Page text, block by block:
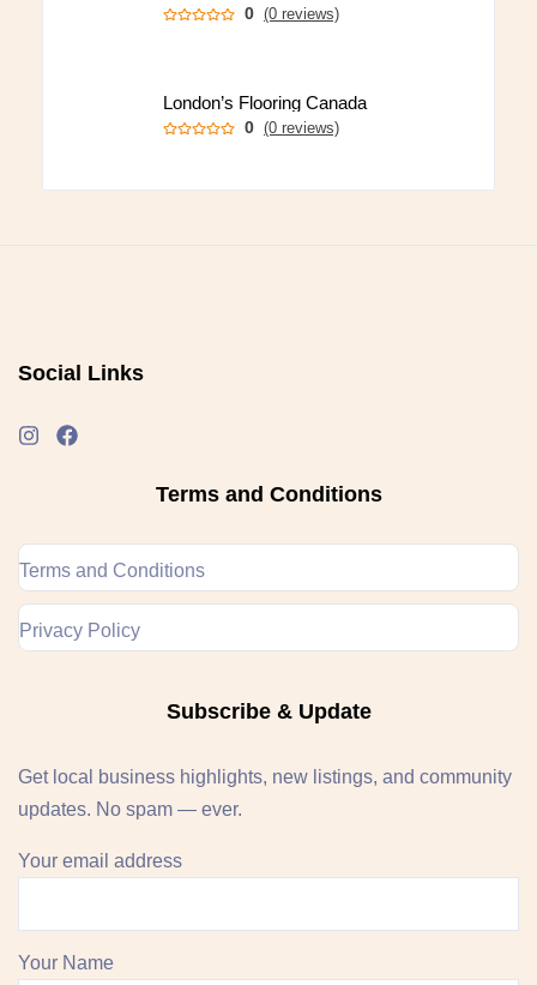
0 (0 reviews)
London’s Flooring Canada
0 (0 reviews)
Social Links
Terms and Conditions
Terms and Conditions
Privacy Policy
Subscribe & Update
Get local business highlights, new listings, and community
updates. No spam — ever.
Your email address
Your Name